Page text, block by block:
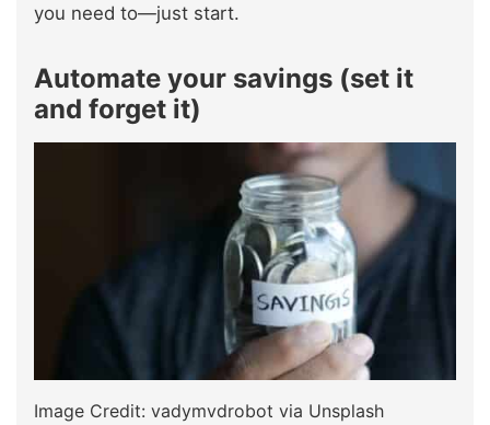
you need to—just start.
Automate your savings (set it
and forget it)
Image Credit: vadymvdrobot via Unsplash